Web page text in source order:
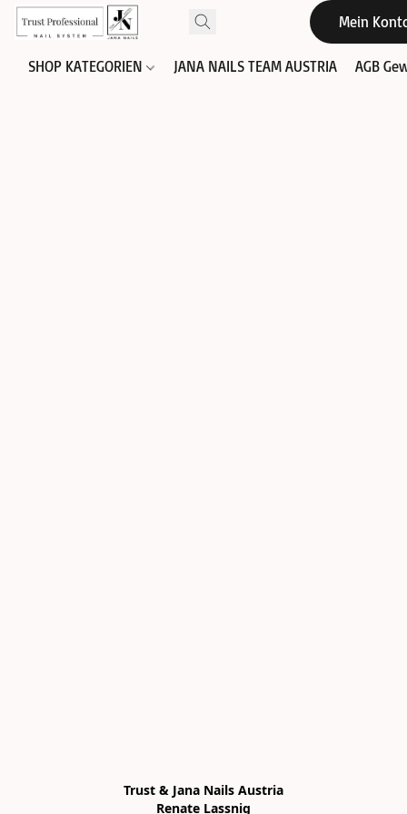
Mein
SHOP KATEGORIEN JANA NAILS TEAM AUSTRIA AGB
Trust & Jana Nails Austria
Renate Lassnig